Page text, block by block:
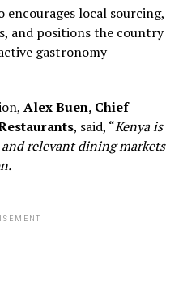
local sourcing,
and positions the country
gastronomy
Alex Buen, Chief
, said, “Kenyais
relevant dining markets
.